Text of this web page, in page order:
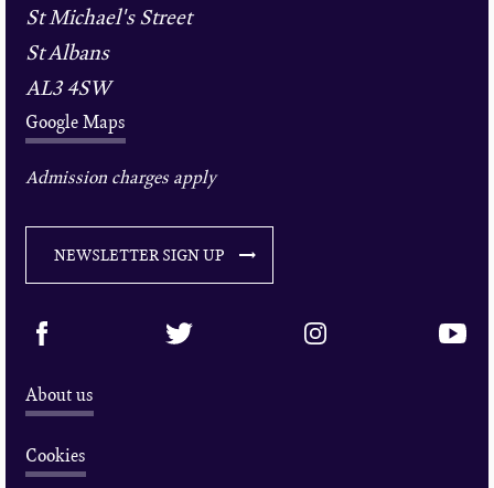
St Michael's Street
St Albans
AL3 4SW
Google Maps
Admission charges apply
NEWSLETTER SIGN UP
About us
Cookies